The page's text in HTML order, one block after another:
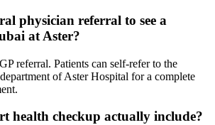
physician referral to see a
at Aster?
referral. Patients can self-refer to the
of Aster Hospital for a complete
health checkup actually include?